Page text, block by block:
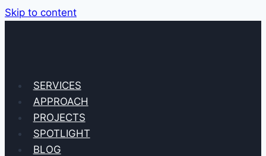
Skip to content
SERVICES
APPROACH
PROJECTS
SPOTLIGHT
BLOG